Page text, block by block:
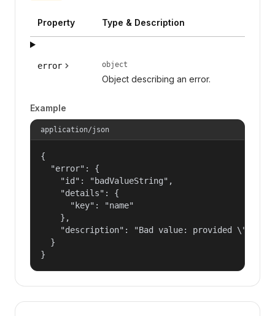
Property Type & Description
error object
Object describing an error.
Example
application/json
{
  "error": {
    "id": "badValueString",
    "details": {
      "key": "name"
    },
"description": "Bad value: provided
  }
}